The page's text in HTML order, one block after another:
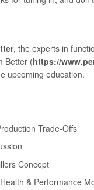
, the experts in
Better⁠ (https://
upcoming education.
Trade-Offs
Concept
& Performance